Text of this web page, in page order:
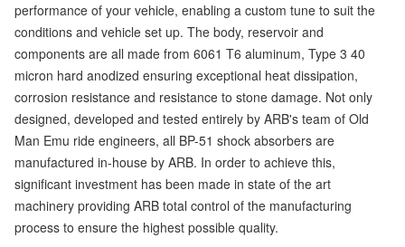
performance of your vehicle, enabling a custom tune to suit the
conditions and vehicle set up. The body, reservoir and
components are all made from 6061 T6 aluminum, Type 3 40
micron hard anodized ensuring exceptional heat dissipation,
corrosion resistance and resistance to stone damage. Not only
designed, developed and tested entirely by ARB's team of Old
Man Emu ride engineers, all BP-51 shock absorbers are
manufactured in-house by ARB. In order to achieve this,
significant investment has been made in state of the art
machinery providing ARB total control of the manufacturing
process to ensure the highest possible quality.